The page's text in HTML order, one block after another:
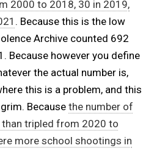
2000 to 2018, 30 in 2019,
. Because this is the low
Archive counted 692
Because however you define
the actual number is,
this is a problem, and this
Because the number of
tripled from 2020 to
more school shootings in